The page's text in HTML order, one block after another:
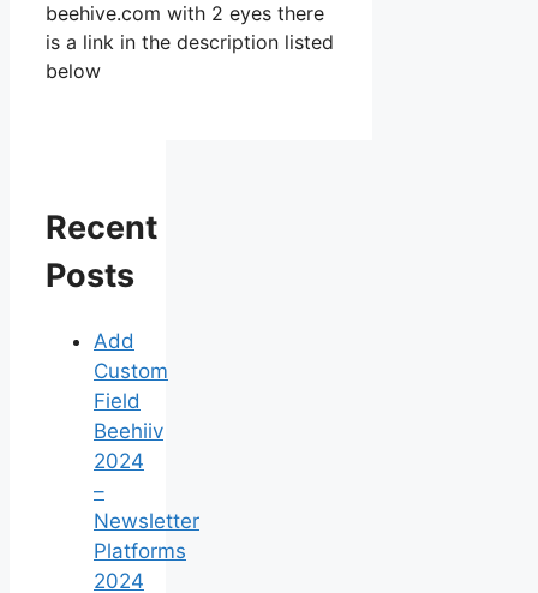
beehive.com with 2 eyes there
is a link in the description listed
below
Recent
Posts
Add
Custom
Field
Beehiiv
2024
–
Newsletter
Platforms
2024